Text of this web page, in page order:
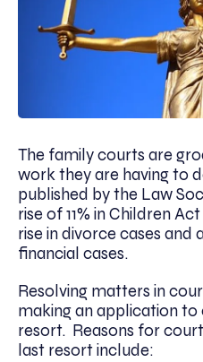
The family courts are
work they are having to
published by the Law
rise of 11% in Children
rise in divorce cases and
financial cases.
Resolving matters in
making an application
resort. Reasons for
last resort include: